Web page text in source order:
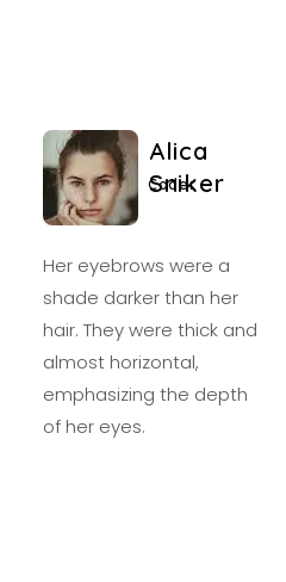
Coder
Alica
Sniker
Her eyebrows were a
shade darker than her
hair. They were thick and
almost horizontal,
emphasizing the depth
of her eyes.